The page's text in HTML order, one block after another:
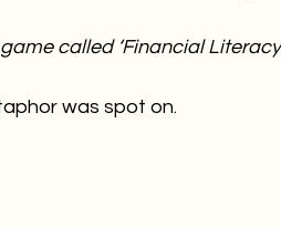
called ‘Financial Literacy:
was spot on.